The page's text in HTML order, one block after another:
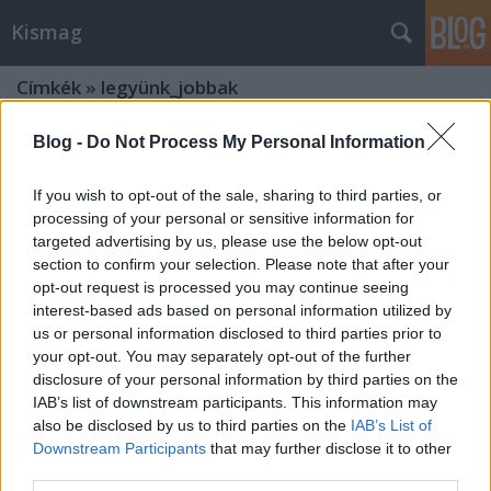
Blog - Do Not Process My Personal Information
If you wish to opt-out of the sale, sharing to third parties, or
processing of your personal or sensitive information for
targeted advertising by us, please use the below opt-out
section to confirm your selection. Please note that after your
opt-out request is processed you may continue seeing
interest-based ads based on personal information utilized by
us or personal information disclosed to third parties prior to
your opt-out. You may separately opt-out of the further
disclosure of your personal information by third parties on the
IAB’s list of downstream participants. This information may
also be disclosed by us to third parties on the IAB’s List of
Downstream Participants that may further disclose it to other
Kismag
Címkék » legyünk_jobbak
...és félek attól, hogy azzá leszek, aki